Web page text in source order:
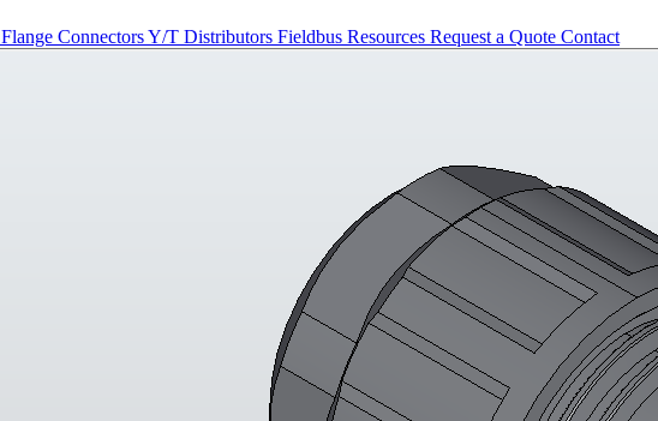
Flange ConnectorsY/T Distributors Fieldbus Resources Request a Quote Contact